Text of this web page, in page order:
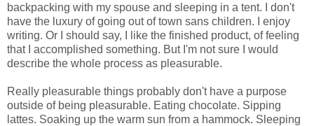
backpacking with my spouse and sleeping in a tent. I don't
have the luxury of going out of town sans children. I enjoy
writing. Or I should say, I like the finished product, of feeling
that I accomplished something. But I'm not sure I would
describe the whole process as pleasurable.
Really pleasurable things probably don't have a purpose
outside of being pleasurable. Eating chocolate. Sipping
lattes. Soaking up the warm sun from a hammock. Sleeping